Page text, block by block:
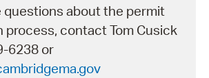
questions about the permit
process, contact Tom Cusick
6238 or